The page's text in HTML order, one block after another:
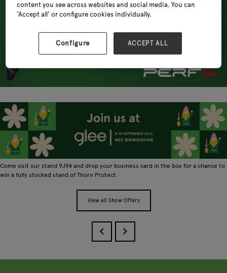
Come visit our stand 9J94 and drop your business card in the box for a chance to
win a fully stocked stand of Thorn Protect
View all Show Offers
content you see across websites and social media. You can
‘Accept all’ or configure cookies individually.
Configure ACCEPT ALL